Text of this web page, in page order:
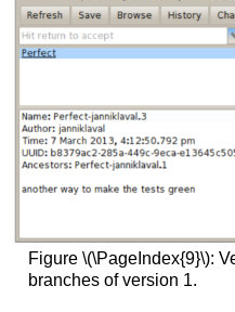
Figure \(\PageIndex{9}\):
branches of version 1.